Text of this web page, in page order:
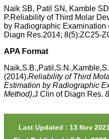
the publication managers
and the Assistant Editor
who were following up my
article. I would also like to
money I paid initially into
article,and refunding the
balance.
I wish all success to your
journal and look forward to
sending you any suitable
Naik SB, Patil SN, Kamble
P.Reliability of Third Molar
by Radiographic Examination
Diagn Res.2014; 8(5):ZC25-
APA Format
(2014).Reliability of Third
Estimation by Radiographic
Method),J Clin of Diagn Res. 8
Last Updated : 13 Nov